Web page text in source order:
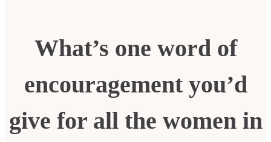
What’s one word of
encouragement you’d
give for all the women in